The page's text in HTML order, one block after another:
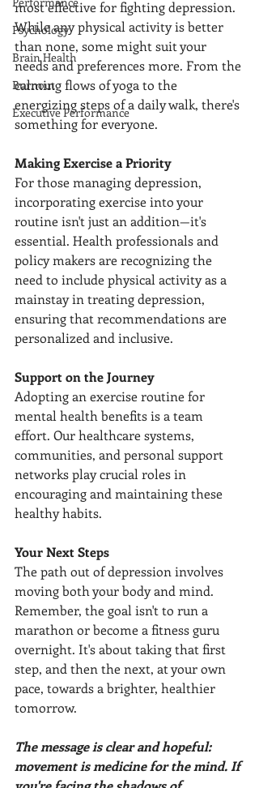
Psychology
Brain Health
Burnout
Executive Performance
most effective for fighting depression.
While any physical activity is better
than none, some might suit your
needs and preferences more. From the
calming flows of yoga to the
energizing steps of a daily walk, there's
something for everyone.
Making Exercise a Priority
For those managing depression,
incorporating exercise into your
routine isn't just an addition—it's
essential. Health professionals and
policy makers are recognizing the
need to include physical activity as a
mainstay in treating depression,
ensuring that recommendations are
personalized and inclusive.
Support on the Journey
Adopting an exercise routine for
mental health benefits is a team
effort. Our healthcare systems,
communities, and personal support
networks play crucial roles in
encouraging and maintaining these
healthy habits.
Your Next Steps
The path out of depression involves
moving both your body and mind.
Remember, the goal isn't to run a
marathon or become a fitness guru
overnight. It's about taking that first
step, and then the next, at your own
pace, towards a brighter, healthier
tomorrow.
The message is clear and hopeful:
movement is medicine for the mind. If